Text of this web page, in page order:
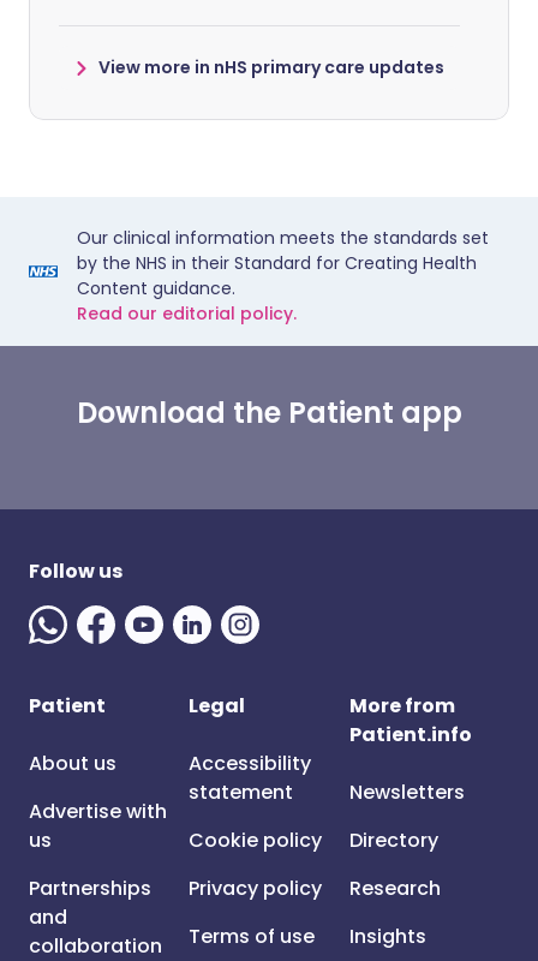
View more in nHS primary care updates
Our clinical information meets the standards set
by the NHS in their Standard for Creating Health
Content guidance.
Read our editorial policy.
Download the Patient app
Follow us
Patient
About us
Advertise with
us
Partnerships
and
collaboration
Legal
Accessibility
statement
Cookie policy
Privacy policy
Terms of use
More from
Patient.info
Newsletters
Directory
Research
Insights